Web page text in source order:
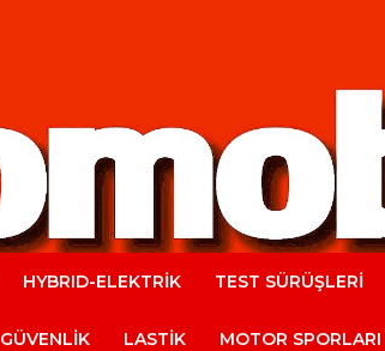
Automobile
HYBRID-ELEKTRİK TEST SÜRÜŞLERİ
GÜVENLİK LASTİK MOTOR SPORLARI